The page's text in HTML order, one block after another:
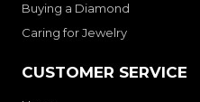
Buying a Diamond
Caring for Jewelry
CUSTOMER SERVICE